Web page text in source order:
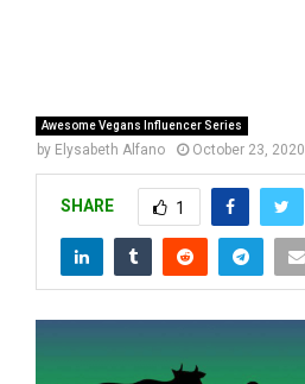
Awesome Vegans Influencer Series
by Elysabeth Alfano October 23, 2020
SHARE 1